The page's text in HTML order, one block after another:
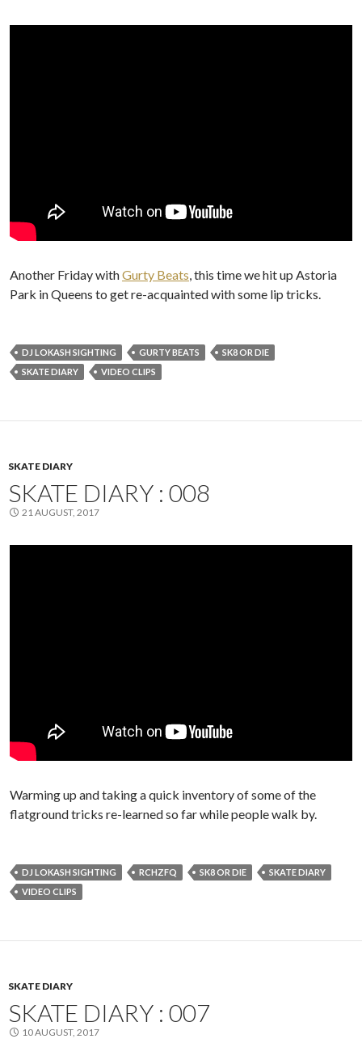
Another Friday withGurty Beats, this time we hit up Astoria
Park in Queens to get re-acquainted with some lip tricks.
DJ LOKASH SIGHTING GURTY BEATS
SK8 OR DIE
SKATE DIARY
VIDEO CLIPS
SKATE DIARY
SKATE DIARY : 008
21 AUGUST, 2017
Warming up and taking a quick inventory of some of the
flatground tricks re-learned so far while people walk by.
DJ LOKASH SIGHTING RCHZFQ SK8 OR DIE
SKATE DIARY
VIDEO CLIPS
SKATE DIARY
SKATE DIARY : 007
10 AUGUST, 2017